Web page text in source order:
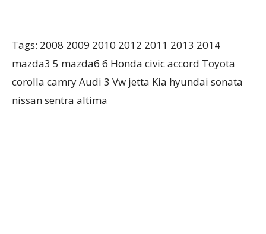
Tags: 2008 2009 2010 2012 2011 2013 2014
mazda3 5 mazda6 6 Honda civic accord Toyota
corolla camry Audi 3 Vw jetta Kia hyundai sonata
nissan sentra altima